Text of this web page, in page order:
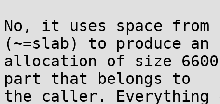
No, it uses space from
(~=slab) to produce an
allocation of size
part that belongs to
the caller.